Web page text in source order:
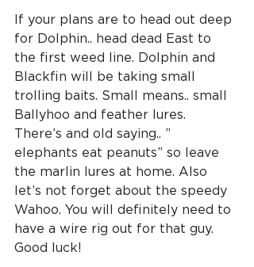
If your plans are to head out deep
for Dolphin.. head dead East to
the first weed line. Dolphin and
Blackfin will be taking small
trolling baits. Small means.. small
Ballyhoo and feather lures.
There’s and old saying.. ”
elephants eat peanuts” so leave
the marlin lures at home. Also
let’s not forget about the speedy
Wahoo. You will definitely need to
have a wire rig out for that guy.
Good luck!